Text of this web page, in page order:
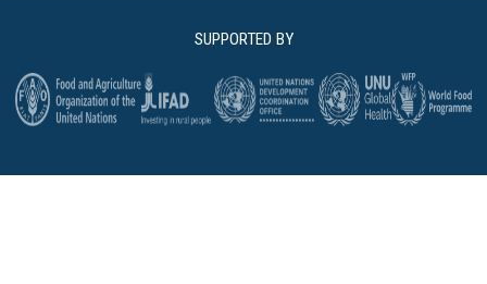
SUPPORTED BY